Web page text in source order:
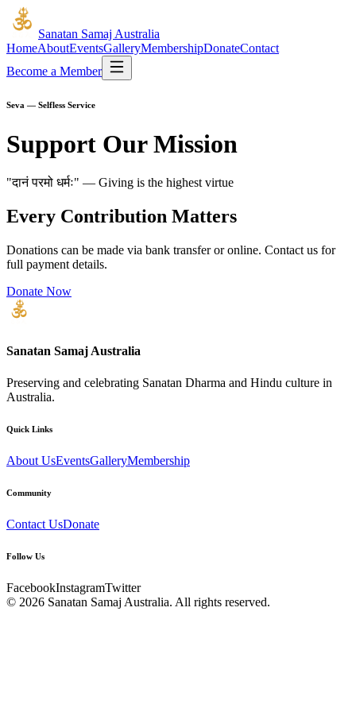
Sanatan Samaj Australia
HomeAboutEventsGalleryMembershipDonateContact
Become a Member
Seva — Selfless Service
Support Our Mission
"दानं परमो धर्मः" — Giving is the highest virtue
Every Contribution Matters
Donations can be made via bank transfer or online. Contact us for
full payment details.
Donate Now
Sanatan Samaj Australia
Preserving and celebrating Sanatan Dharma and Hindu culture in
Australia.
Quick Links
About UsEventsGalleryMembership
Community
Contact UsDonate
Follow Us
FacebookInstagramTwitter
© 2026 Sanatan Samaj Australia. All rights reserved.